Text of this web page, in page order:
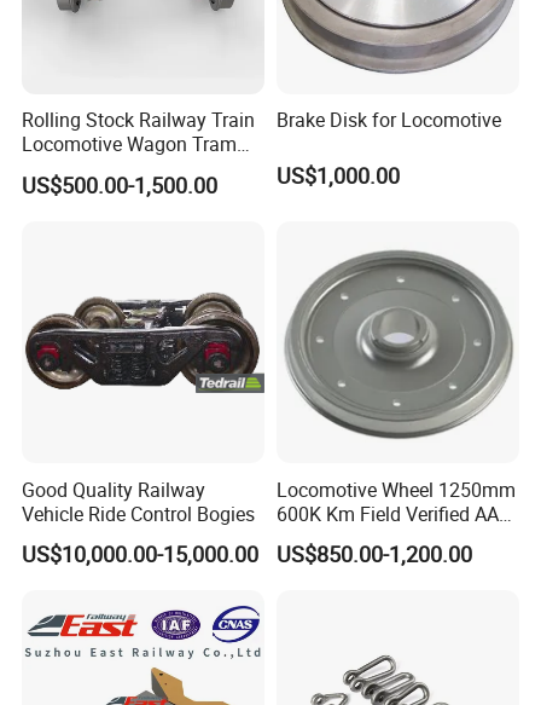
Rolling Stock Railway Train
Locomotive Wagon Tram
Forged Wheelsets
Passenger Train and Wagon
US$500.00-1,500.00
Brake Disk for Locomotive
US$1,000.00
Good Quality Railway
Vehicle Ride Control Bogies
US$10,000.00-15,000.00
Locomotive Wheel 1250mm
600K Km Field Verified AAR
Approved
US$850.00-1,200.00